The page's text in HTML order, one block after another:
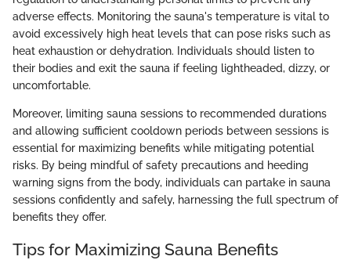
adverse effects. Monitoring the sauna's temperature is vital to
avoid excessively high heat levels that can pose risks such as
heat exhaustion or dehydration. Individuals should listen to
their bodies and exit the sauna if feeling lightheaded, dizzy, or
uncomfortable.
Moreover, limiting sauna sessions to recommended durations
and allowing sufficient cooldown periods between sessions is
essential for maximizing benefits while mitigating potential
risks. By being mindful of safety precautions and heeding
warning signs from the body, individuals can partake in sauna
sessions confidently and safely, harnessing the full spectrum of
benefits they offer.
Tips for Maximizing Sauna Benefits